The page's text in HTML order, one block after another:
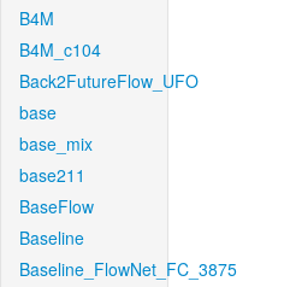
B4M
B4M_c104
Back2FutureFlow_UFO
base
base_mix
base211
BaseFlow
Baseline
Baseline_FlowNet_FC_3875